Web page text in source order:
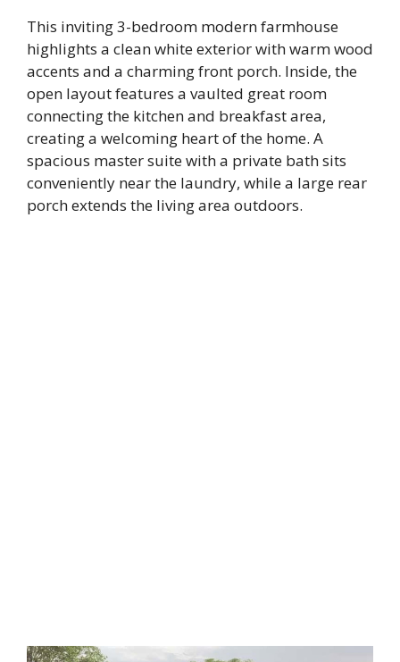
This inviting 3-bedroom modern farmhouse
highlights a clean white exterior with warm wood
accents and a charming front porch. Inside, the
open layout features a vaulted great room
connecting the kitchen and breakfast area,
creating a welcoming heart of the home. A
spacious master suite with a private bath sits
conveniently near the laundry, while a large rear
porch extends the living area outdoors.